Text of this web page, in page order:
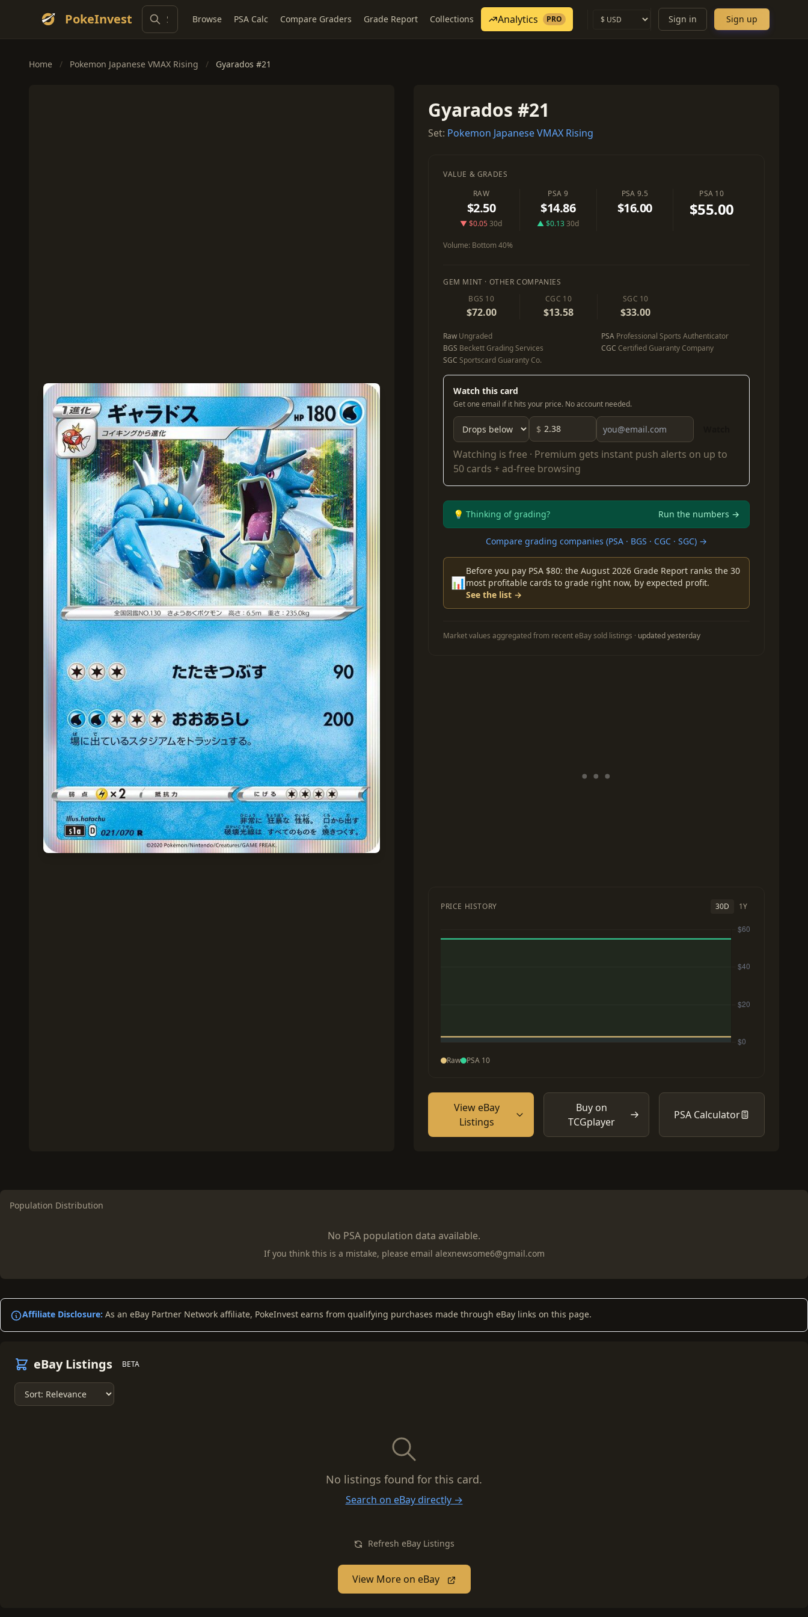
PokeInvest Browse PSA Calc Compare Graders Grade Report Collections Analytics PRO Sign in Sign up
Home / Pokemon Japanese VMAX Rising / Gyarados #21
Gyarados #21
Set: Pokemon Japanese VMAX Rising
VALUE & GRADES
RAW
$2.50
▼ $0.0530d
PSA 9
$14.86
▲ $0.1330d
PSA 9.5
$16.00
PSA 10
$55.00
Volume: Bottom 40%
GEM MINT · OTHER COMPANIES
BGS 10
$72.00
CGC 10
$13.58
SGC 10
$33.00
Raw Ungraded PSA Professional Sports Authenticator
BGS Beckett Grading Services CGC Certified Guaranty Company
SGC Sportscard Guaranty Co.
Watch this card
Get one email if it hits your price. No account needed.
$
Watching is free · Premium gets instant push alerts on up to
50 cards + ad-free browsing
💡 Thinking of grading? Run the numbers →
Compare grading companies (PSA · BGS · CGC · SGC) →
📊
Before you pay PSA $80: the August 2026 Grade Report ranks the 30
most profitable cards to grade right now, by expected profit.
See the list →
Market values aggregated from recent eBay sold listings · updated yesterday
PRICE HISTORY 30D 1Y
Raw PSA 10
View eBay
Listings
Buy on
TCGplayer
PSA Calculator
Population Distribution
No PSA population data available.
If you think this is a mistake, please email alexnewsome6@gmail.com
Affiliate Disclosure: As an eBay Partner Network affiliate, PokeInvest earns from qualifying purchases made through eBay links on this page.
eBay Listings BETA
No listings found for this card.
Search on eBay directly →
Refresh eBay Listings
View More on eBay